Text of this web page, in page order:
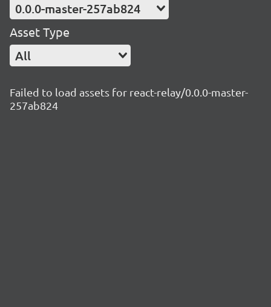
0.0.0-master-257ab824
Asset Type
All
Failed to load assets for react-relay/0.0.0-master-
257ab824